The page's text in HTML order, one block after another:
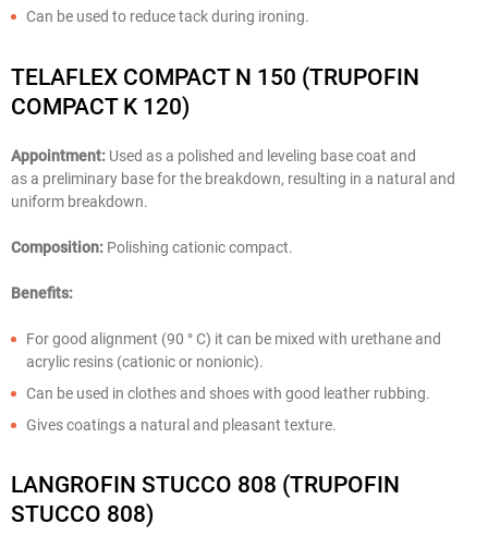
Can be used to reduce tack during ironing.
TELAFLEX COMPACT N 150 (TRUPOFIN
COMPACT K 120)
Appointment: Used as a polished and leveling base coat and
as a preliminary base for the breakdown, resulting in a natural and
uniform breakdown.
Composition: Polishing cationic compact.
Benefits:
For good alignment (90 ° C) it can be mixed with urethane and
acrylic resins (cationic or nonionic).
Can be used in clothes and shoes with good leather rubbing.
Gives coatings a natural and pleasant texture.
LANGROFIN STUCCO 808 (TRUPOFIN
STUCCO 808)